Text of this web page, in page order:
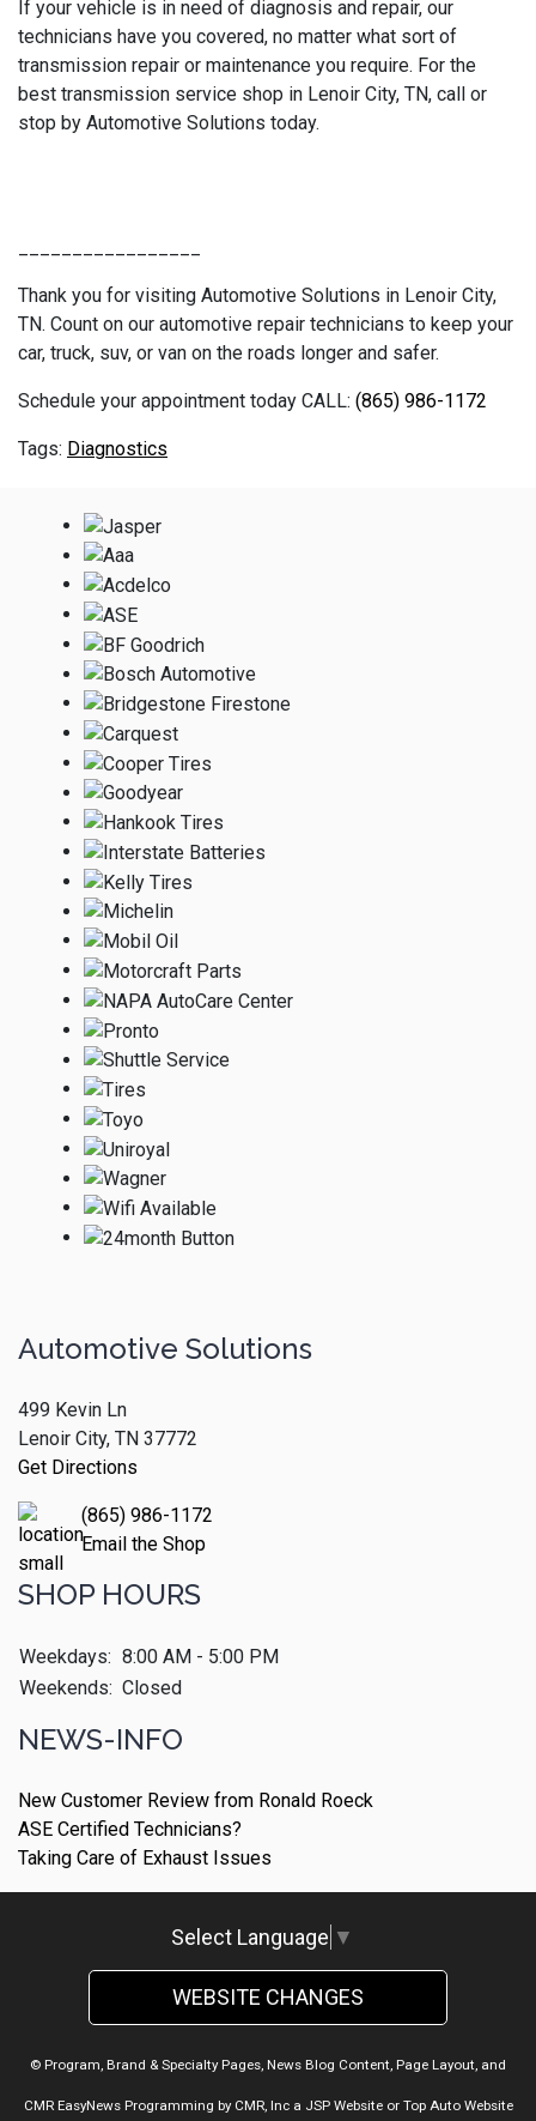
If your vehicle is in need of diagnosis and repair, our
technicians have you covered, no matter what sort of
transmission repair or maintenance you require. For the
best transmission service shop in Lenoir City, TN, call or
stop by Automotive Solutions today.
Thank you for visiting Automotive Solutions in Lenoir City,
TN. Count on our automotive repair technicians to keep your
car, truck, suv, or van on the roads longer and safer.
Schedule your appointment today CALL: (865) 986-1172
Diagnostics
Automotive Solutions
499 Kevin Ln
Lenoir City, TN 37772
Get Directions
(865) 986-1172
Email the Shop
SHOP HOURS
Weekdays: 8:00 AM - 5:00 PM
Weekends: Closed
NEWS-INFO
New Customer Review from Ronald Roeck
ASE Certified Technicians?
Taking Care of Exhaust Issues
Select Language ▼
WEBSITE CHANGES
© Program, Brand & Specialty Pages, News Blog Content, Page Layout, and
CMR EasyNews Programming by CMR, Inca JSP Websiteor Top Auto Website